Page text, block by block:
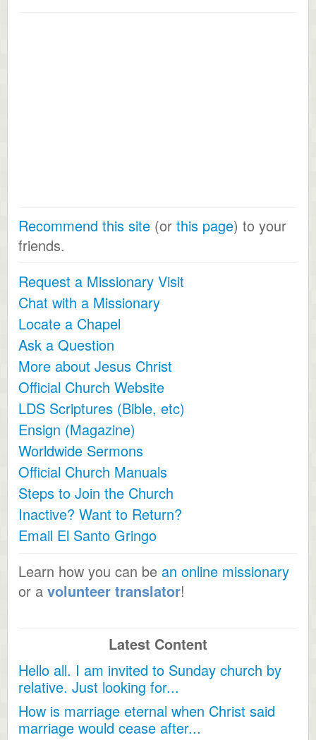
Recommend this site (or this page) to your
friends.
Request a Missionary Visit
Chat with a Missionary
Locate a Chapel
Ask a Question
More about Jesus Christ
Official Church Website
LDS Scriptures (Bible, etc)
Ensign (Magazine)
Worldwide Sermons
Official Church Manuals
Steps to Join the Church
Inactive? Want to Return?
Email El Santo Gringo
Learn how you can be an online missionary
or a volunteer translator!
Latest Content
Hello all. I am invited to Sunday church by
relative. Just looking for...
How is marriage eternal when Christ said
marriage would cease after...